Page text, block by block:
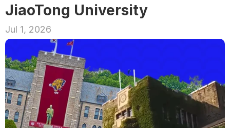
JiaoTong University
Jul 1, 2026